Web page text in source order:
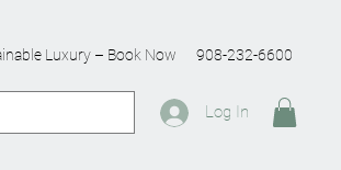
Luxury – Book Now 908-232-6600
Log In